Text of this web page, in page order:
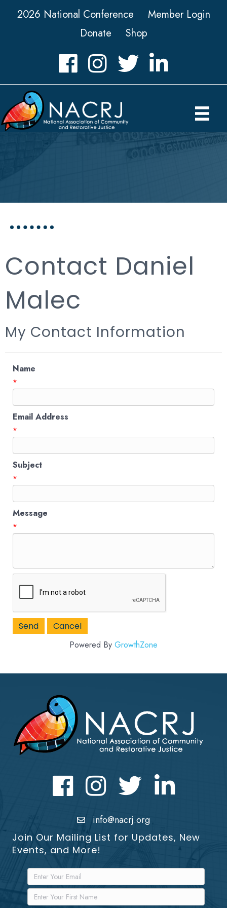
2026 National Conference
Member Login
Donate
Shop
FacebookInstagramTwitter LinkedIn icon
Contact Daniel
Malec
My Contact Information
Name
*
Email Address
*
Subject
*
Message
*
Powered By GrowthZone
FacebookInstagram Twitter LinkedIn icon
info@nacrj.org
Join Our Mailing List for Updates, New
Events, and More!